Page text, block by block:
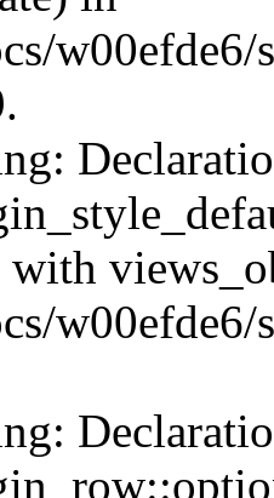
w00efde6/
with